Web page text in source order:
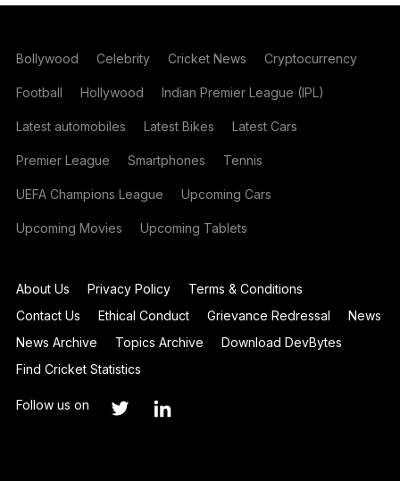
Bollywood Celebrity Cricket News Cryptocurrency
Football Hollywood Indian Premier League (IPL)
Latest automobiles Latest Bikes Latest Cars
Premier League Smartphones Tennis
UEFA Champions League Upcoming Cars
Upcoming Movies Upcoming Tablets
About Us Privacy Policy
Terms & Conditions
Contact Us
Ethical Conduct Grievance Redressal
News
News Archive
Topics Archive
Download DevBytes
Find Cricket Statistics
Follow us on